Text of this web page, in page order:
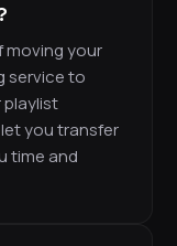
moving your
service to
playlist
let you transfer
time and